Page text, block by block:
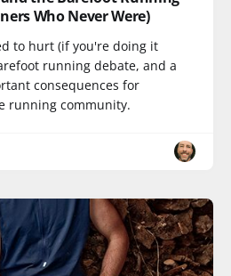
Who Never Were)
to hurt (if you're doing it
running debate, and a
consequences for
running community.